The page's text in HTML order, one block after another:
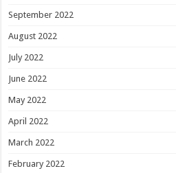
September 2022
August 2022
July 2022
June 2022
May 2022
April 2022
March 2022
February 2022